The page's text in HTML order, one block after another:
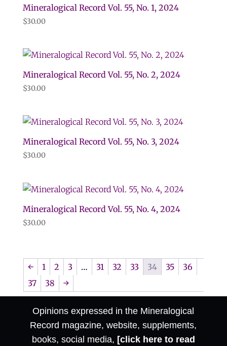
Mineralogical Record Vol. 55, No. 1, 2024
$30.00
Mineralogical Record Vol. 55, No. 2, 2024
$30.00
Mineralogical Record Vol. 55, No. 3, 2024
$30.00
Mineralogical Record Vol. 55, No. 4, 2024
$30.00
← 1 2 3 … 31 32 33 34 35
36
37
38 →
Opinions expressed in the Mineralogical
Record magazine, website, supplements,
books, social media, [click here to read